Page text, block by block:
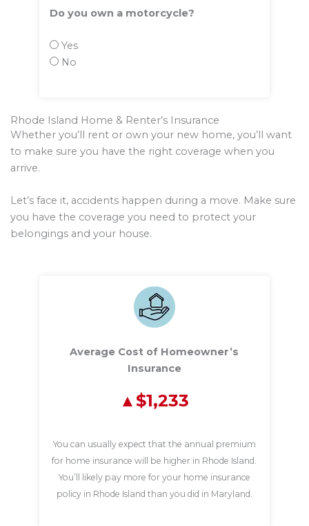
Do you own a motorcycle?
Yes
No
Rhode Island Home & Renter’s Insurance
Whether you’ll rent or own your new home, you’ll want
to make sure you have the right coverage when you
arrive.
Let’s face it, accidents happen during a move. Make sure
you have the coverage you need to protect your
belongings and your house.
Average Cost of Homeowner’s
Insurance
$1,233
You can usually expect that the annual premium
for home insurance will be higher in Rhode Island.
You’ll likely pay more for your home insurance
policy in Rhode Island than you did in Maryland.